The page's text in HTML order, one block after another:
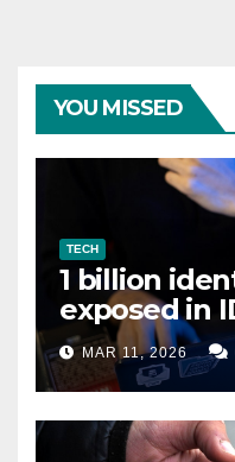
YOU MISSED
TECH
1 billion
exposed in
data leak
MAR 11, 2026